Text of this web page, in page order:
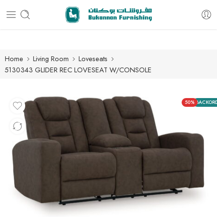
Free delivery for all orders
Home Living Room
Loveseats
5130343 GLIDER REC LOVESEAT W/CONSOLE
50%